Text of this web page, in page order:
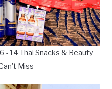
- 14 Thai Snacks & Beauty
Miss